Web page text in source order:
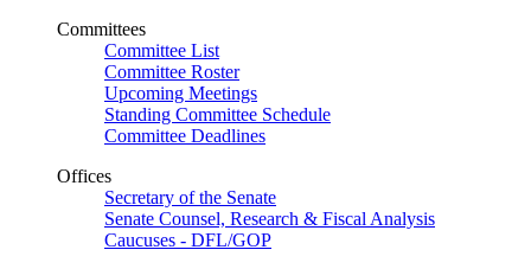
Committees
Committee List
Committee Roster
Upcoming Meetings
Standing Committee Schedule
Committee Deadlines
Offices
Secretary of the Senate
Senate Counsel, Research & Fiscal Analysis
Caucuses - DFL/GOP